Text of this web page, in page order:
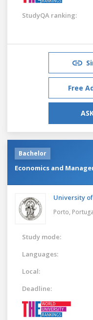
StudyQA ranking:
Free
Bachelor
Economics and
University
Porto,
Study mode:
Languages:
Local:
Deadline: